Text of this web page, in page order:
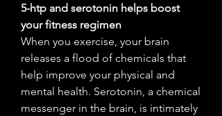
5-htp and serotonin helps boost
your fitness regimen
When you exercise, your brain
releases a flood of chemicals that
help improve your physical and
mental health. Serotonin, a chemical
messenger in the brain, is intimately